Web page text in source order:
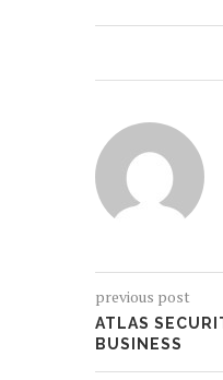
previous post
ATLAS
BUSINESS